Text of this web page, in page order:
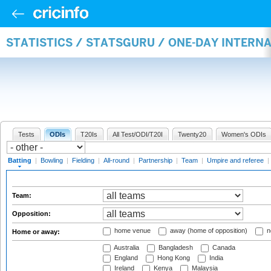
STATISTICS / STATSGURU / ONE-DAY
Tests ODIs T20Is All Test/ODI/T20I Twenty20 Women's ODIs
Batting | Bowling | Fielding | All-round | Partnership | Team | Umpire and referee |
Team:
Opposition:
Home or away: home venue away (home of opposition)
Australia Bangladesh
Canada
England
Hong Kong
India
Ireland
Kenya Malaysia